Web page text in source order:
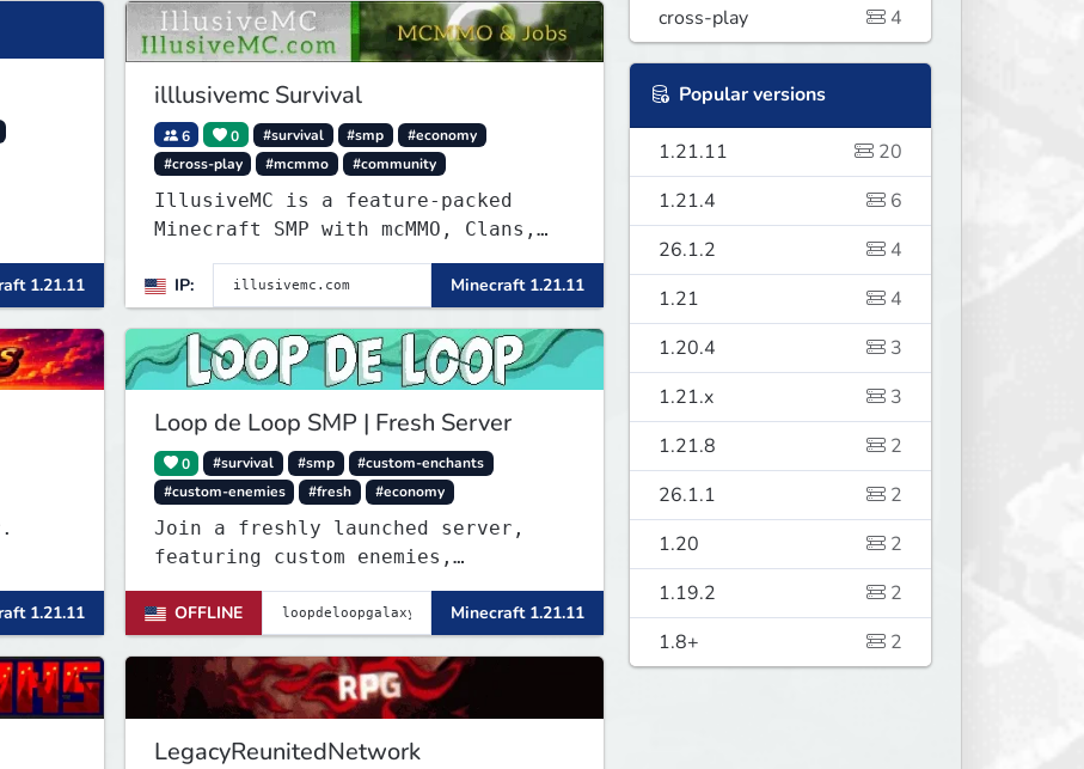
1.21.11
illlusivemc Survival
6 0 #survival #smp
#economy
#cross-play
#mcmmo #community
IllusiveMC is a feature-packed
Minecraft SMP with mcMMO, Clans,
Shops, Claims, VeinMiner, Supply
Drops, RTP, Crates, and more!
IP: Minecraft 1.21.11
1.21.11
Loop de Loop SMP | Fresh Server
0 #survival #smp
#custom-enchants
#custom-enemies
#fresh #economy
Join a freshly launched server,
featuring custom enemies,
enchantments, auctions, economy and
more.
OFFLINE Minecraft 1.21.11
LegacyReunitedNetwork
cross-play
4
Popular versions
1.21.11
20
1.21.4
6
26.1.2
4
1.21
4
1.20.4
3
1.21.x
3
1.21.8
2
26.1.1
2
1.20
2
1.19.2
2
1.8+
2